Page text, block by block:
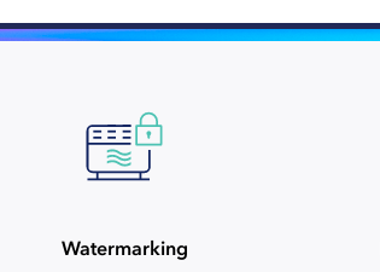
Watermarking